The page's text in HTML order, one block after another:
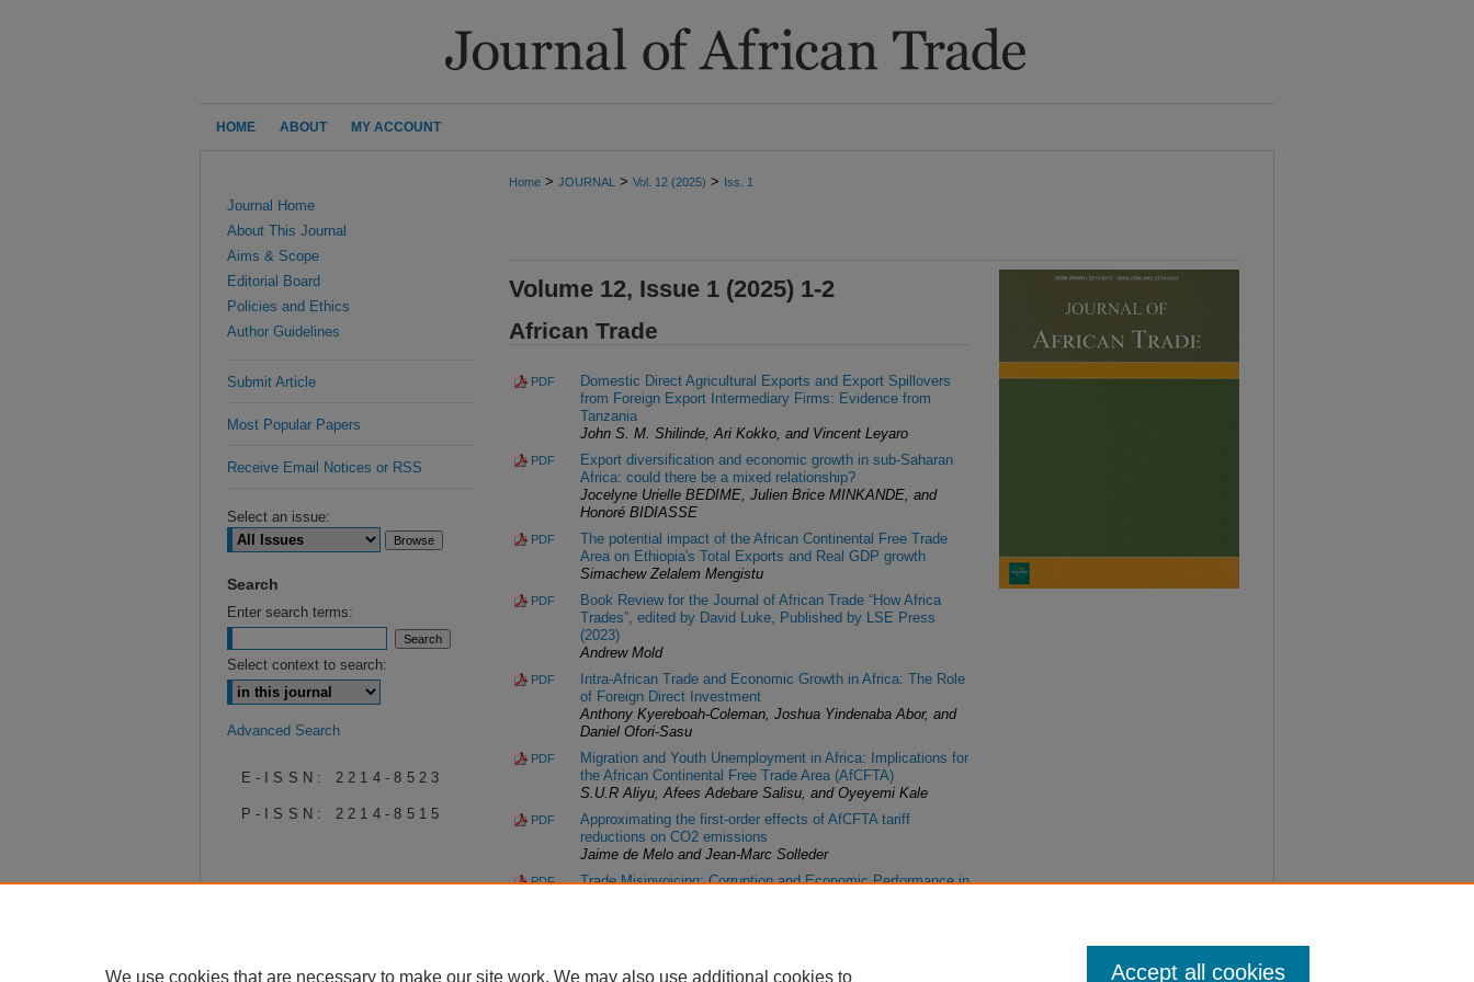
HOME ABOUT MY ACCOUNT
Home > JOURNAL > Vol. 12 (2025) > Iss. 1
Volume 12, Issue 1 (2025) 1-2
African Trade
PDF
Domestic Direct Agricultural Exports and Export Spillovers
from Foreign Export Intermediary Firms: Evidence from
Tanzania
John S. M. Shilinde, Ari Kokko, and Vincent Leyaro
PDF
Export diversification and economic growth in sub-Saharan
Africa: could there be a mixed relationship?
Jocelyne Urielle BEDIME, Julien Brice MINKANDE, and
Honoré BIDIASSE
PDF
The potential impact of the African Continental Free Trade
Area on Ethiopia's Total Exports and Real GDP growth
Simachew Zelalem Mengistu
PDF
Book Review for the Journal of African Trade “How Africa
Trades”, edited by David Luke, Published by LSE Press
(2023)
Andrew Mold
PDF
Intra-African Trade and Economic Growth in Africa: The Role
of Foreign Direct Investment
Anthony Kyereboah-Coleman, Joshua Yindenaba Abor, and
Daniel Ofori-Sasu
PDF
Migration and Youth Unemployment in Africa: Implications for
the African Continental Free Trade Area (AfCFTA)
S.U.R Aliyu, Afees Adebare Salisu, and Oyeyemi Kale
PDF
Approximating the first-order effects of AfCFTA tariff
reductions on CO2 emissions
Jaime de Melo and Jean-Marc Solleder
PDF
Trade Misinvoicing: Corruption and Economic Performance in
Journal Home
About This Journal
Aims & Scope
Editorial Board
Policies and Ethics
Author Guidelines
Submit Article
Most Popular Papers
Receive Email Notices or RSS
Select an issue:
Search
Enter search terms:
Select context to search:
Advanced Search
E-ISSN: 2214-8523
P-ISSN: 2214-8515
We use cookies that are necessary to make our site work. We may also use additional cookies to Accept all cookies